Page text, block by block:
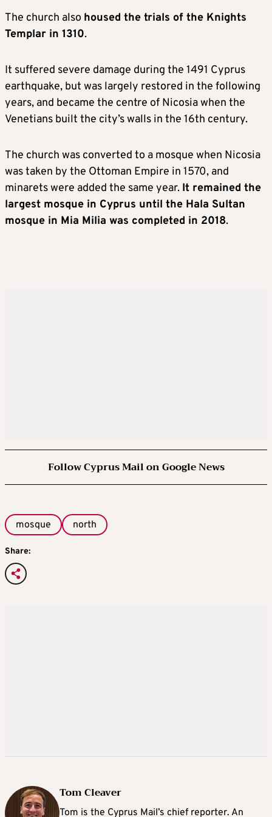
The church also housed the trials of the Knights
Templar in 1310.
It suffered severe damage during the 1491 Cyprus
earthquake, but was largely restored in the following
years, and became the centre of Nicosia when the
Venetians built the city’s walls in the 16th century.
The church was converted to a mosque when Nicosia
was taken by the Ottoman Empire in 1570, and
minarets were added the same year. It remained the
largest mosque in Cyprus until the Hala Sultan
mosque in Mia Milia was completed in 2018.
Follow Cyprus Mail on Google News
mosque north
Share:
Tom Cleaver
Tom is the Cyprus Mail’s chief reporter. An